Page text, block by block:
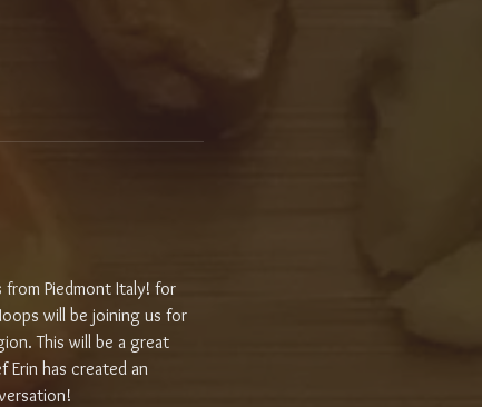
from Piedmont Italy! for
will be joining us for
This will be a great
Erin has created an